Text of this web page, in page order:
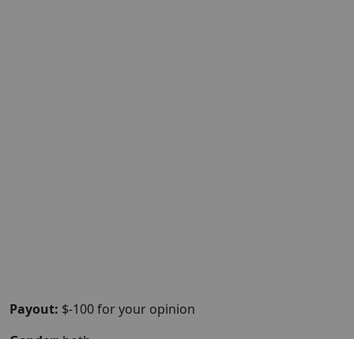
Payout: $-100 for your opinion